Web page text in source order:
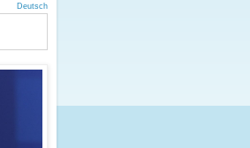
Deutsch